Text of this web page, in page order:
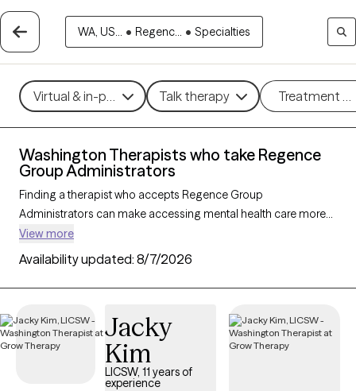
WA, US... • Regenc... • Specialties
Virtual & in-person Talk therapy Treatment
Washington Therapists who take Regence
Group Administrators
Finding a therapist who accepts Regence Group
Administrators can make accessing mental health care more
convenient and affordable. With 109 verified therapists in
Washington who take Regence Group Administrators, you can
filter by therapy approach (CBT, DBT, EMDR) and specialties
such as anxiety, depression, trauma, or relationship challenges.
and has availability in the next 30 days, ensuring you can find
quality mental health care covered by Regence Group
View more
Availability updated: 8/7/2026
Jacky
Kim
LICSW, 11 years of
experience